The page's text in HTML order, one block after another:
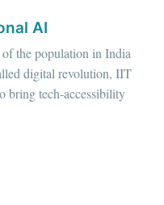
AI
the population in India
digital revolution, IIT
bring tech-accessibility